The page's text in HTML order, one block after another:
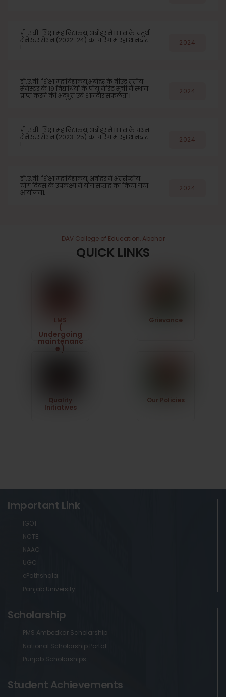
डी.ए.वी. शिक्षा महाविद्यालय, अबोहर मैं B.Ed के चतुर्थ
सेमेस्टर सेशन (2022-24) का परिणाम रहा शानदार
l
2024
डी.ए.वी. शिक्षा महाविद्यालय,अबोहर के बीएड तृतीय
सेमेस्टर के 19 विद्यार्थियों के पीयू मेरिट सूची में स्थान
प्राप्त करने की अद्भुत एवं शानदार सफलता l
2024
डी.ए.वी. शिक्षा महाविद्यालय, अबोहर मैं B.Ed के प्रथम
सेमेस्टर सेशन (2023-25) का परिणाम रहा शानदार
l
2024
डी.ए.वी. शिक्षा महाविद्यालय, अबोहर में अंतर्राष्ट्रीय
योग दिवस के उपलक्ष्य में योग सप्ताह का किया गया
आयोजन।.
2024
DAV College of Education, Abohar
QUICK LINKS
LMS
(
Undergoing
maintenanc
e )
Grievance
Quality
Initiatives
Our Policies
Important Link
IGOT
NCTE
NAAC
UGC
ePathshala
Panjab University
Scholarship
PMS Ambedkar Scholarship
National Scholarship Portal
Punjab Scholarships
Student Achievements